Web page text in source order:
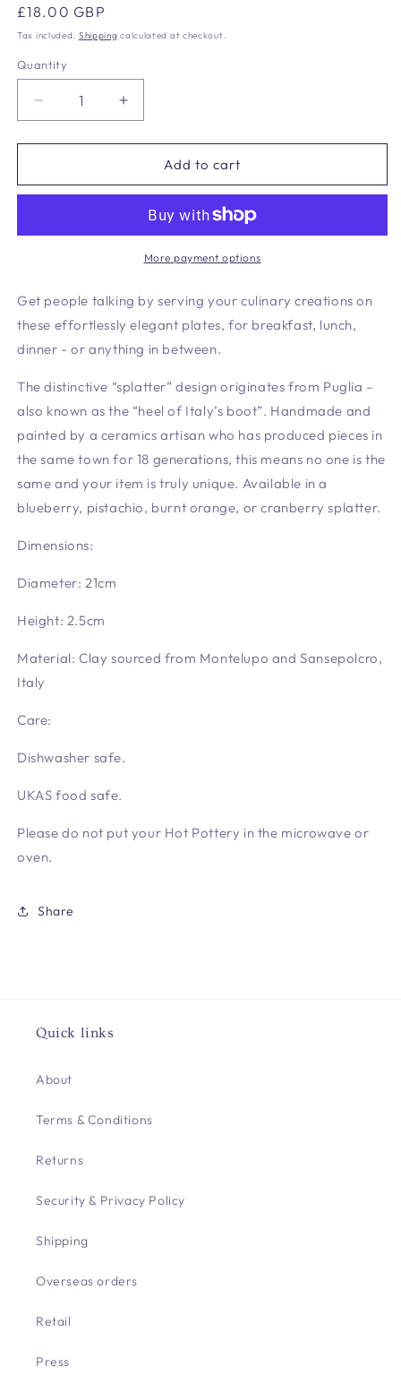
Regular
price
£18.00 GBP
Tax included. Shipping calculated at checkout.
Quantity
Decrease
quantity
for
Side
Increase
quantity
for
Side
Add to cart
More payment options
Get people talking by serving your culinary creations on
these effortlessly elegant plates, for breakfast, lunch,
dinner - or anything in between.
The distinctive “splatter” design originates from Puglia –
also known as the “heel of Italy’s boot”. Handmade and
painted by a ceramics artisan who has produced pieces in
the same town for 18 generations, this means no one is the
same and your item is truly unique. Available in a
blueberry, pistachio, burnt orange, or cranberry splatter.
Dimensions:
Diameter: 21cm
Height: 2.5cm
Material: Clay sourced from Montelupo and Sansepolcro,
Italy
Care:
Dishwasher safe.
UKAS food safe.
Please do not put your Hot Pottery in the microwave or
oven.
Share
Quick links
About
Terms & Conditions
Returns
Security & Privacy Policy
Shipping
Overseas orders
Retail
Press